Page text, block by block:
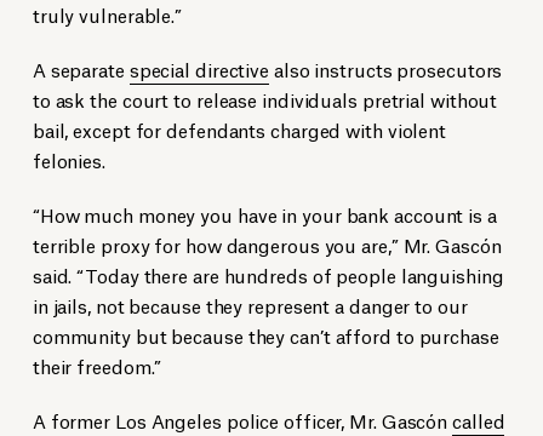
truly vulnerable.”
A separate special directive also instructs prosecutors
to ask the court to release individuals pretrial without
bail, except for defendants charged with violent
felonies.
“How much money you have in your bank account is a
terrible proxy for how dangerous you are,” Mr. Gascón
said. “Today there are hundreds of people languishing
in jails, not because they represent a danger to our
community but because they can’t afford to purchase
their freedom.”
A former Los Angeles police officer, Mr. Gascóncalled